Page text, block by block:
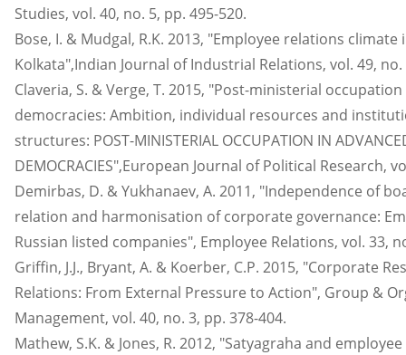
Studies, vol. 40, no. 5, pp. 495-520.
Bose, I. & Mudgal, R.K. 2013, "Employee relations
Kolkata",Indian Journal of Industrial Relations, vol. 49, no.
Claveria, S. & Verge, T. 2015, "Post-ministerial
democracies: Ambition, individual resources and
structures: POST-MINISTERIAL OCCUPATION IN
DEMOCRACIES",European Journal of Political Research,
Demirbas, D. & Yukhanaev, A. 2011, "Independence of
relation and harmonisation of corporate governance:
Russian listed companies", Employee Relations, vol. 33,
Griffin, J.J., Bryant, A. & Koerber, C.P. 2015, "Corporate
Relations: From External Pressure to Action", Group &
Management, vol. 40, no. 3, pp. 378-404.
Mathew, S.K. & Jones, R. 2012, "Satyagraha and